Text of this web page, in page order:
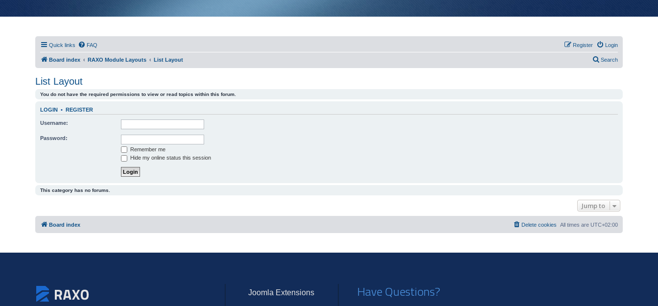
Quick links FAQ Login
Register
Board index RAXO Module Layouts List Layout Search
List Layout
You do not have the required permissions to view or read topics within this forum.
LOGIN • REGISTER
Username:
Password:
Remember me
Hide my online status this session
This category has no forums.
Jump to
Board index All times are UTC+02:00
Delete cookies
Joomla Extensions Have Questions?